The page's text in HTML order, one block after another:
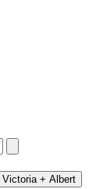
Victoria + Albert